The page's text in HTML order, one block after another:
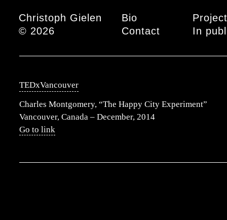
Christoph Gielen Main menu
Bio
Contact
TEDxVancouver
Charles Montgomery, “The Happy City Experiment”
Vancouver, Canada – December, 2014
Go to link
In
© 2026